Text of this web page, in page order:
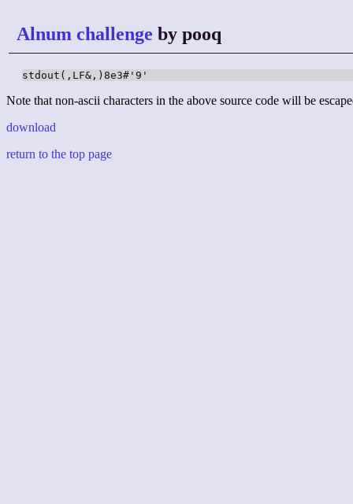
Alnum challenge by pooq
stdout(,LF&,)8e3#'9'
Note that non-ascii characters in the above source code will be
download
return to the top page